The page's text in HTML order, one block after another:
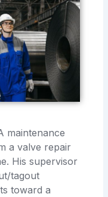
maintenance
a valve repair
His supervisor
tagout
toward a